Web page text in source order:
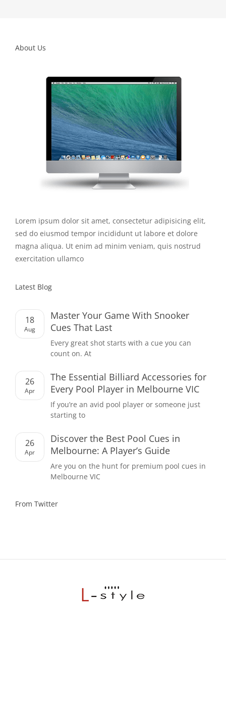
About Us
Lorem ipsum dolor sit amet, consectetur adipisicing elit,
sed do eiusmod tempor incididunt ut labore et dolore
magna aliqua. Ut enim ad minim veniam, quis nostrud
exercitation ullamco
Latest Blog
18
Aug
Master Your Game With Snooker
Cues That Last
Every great shot starts with a cue you can
count on. At
26
Apr
The Essential Billiard Accessories for
Every Pool Player in Melbourne VIC
If you’re an avid pool player or someone just
starting to
26
Apr
Discover the Best Pool Cues in
Melbourne: A Player’s Guide
Are you on the hunt for premium pool cues in
Melbourne VIC
From Twitter